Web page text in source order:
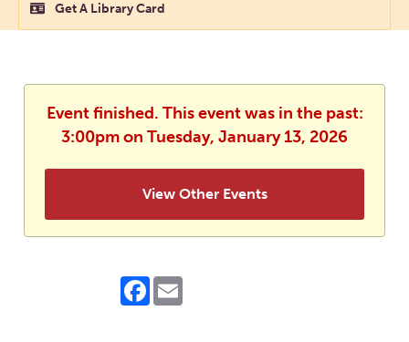
Get A Library Card
Event finished. This event was in the past:
3:00pm on Tuesday, January 13, 2026
View Other Events
Facebook